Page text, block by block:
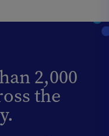
2,000
the